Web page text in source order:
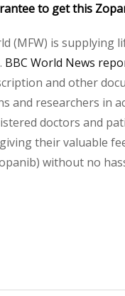
to get this
(MFW) is supplying
BBC World News
and other
and researchers in
doctors and
their valuable
without no